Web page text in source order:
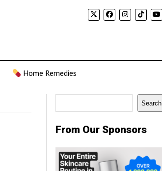
Home Remedies
Search
From Our Sponsors